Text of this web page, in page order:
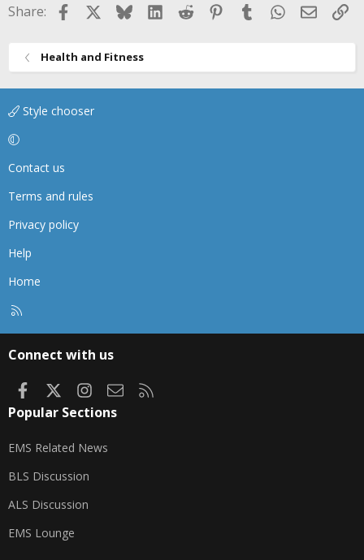
o
Share: FacebookBlueskyLinkedIn
Reddit Pinterest
TumblrWhatsApp
Email
Health and Fitness
Style chooser
Contact us
Terms and rules
Privacy policy
Help
Home
Connect with us
FacebookInstagram
Contact us
Popular Sections
EMS Related News
BLS Discussion
ALS Discussion
EMS Lounge